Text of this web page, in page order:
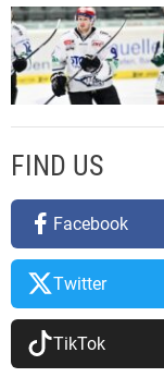
e
c
h
FIND US
Facebook
Twitter
TikTok